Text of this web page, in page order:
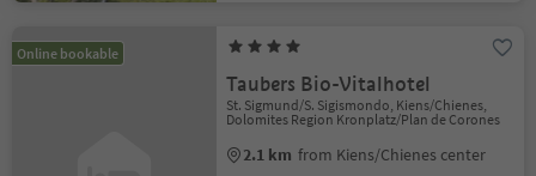
Online bookable
Taubers Bio-Vitalhotel
St. Sigmund/S. Sigismondo, Kiens/Chienes,
Dolomites Region Kronplatz/Plan de Corones
2.1 km from Kiens/Chienes center